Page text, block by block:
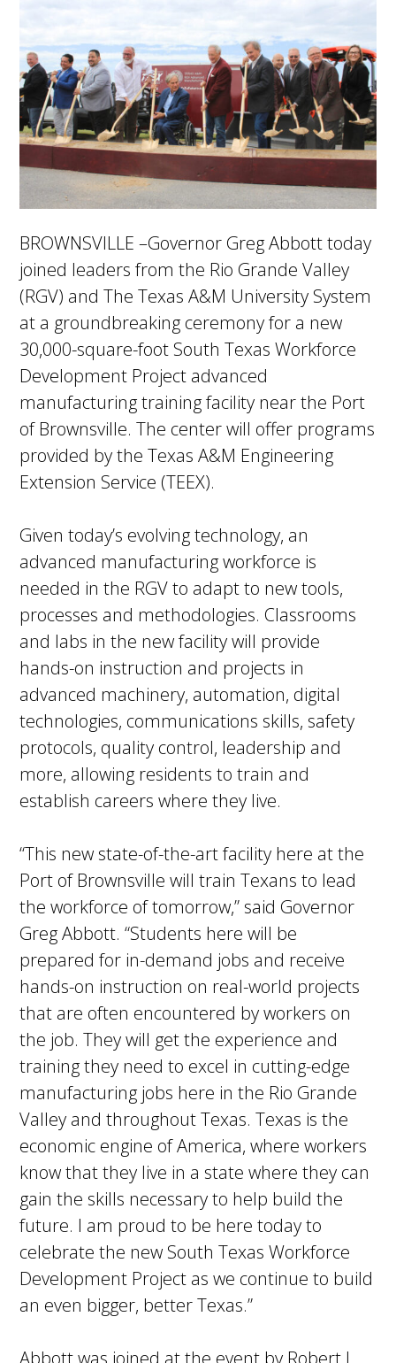
BROWNSVILLE –Governor Greg Abbott today
joined leaders from the Rio Grande Valley
(RGV) and The Texas A&M University System
at a groundbreaking ceremony for a new
30,000-square-foot South Texas Workforce
Development Project advanced
manufacturing training facility near the Port
of Brownsville. The center will offer programs
provided by the Texas A&M Engineering
Extension Service (TEEX).
Given today’s evolving technology, an
advanced manufacturing workforce is
needed in the RGV to adapt to new tools,
processes and methodologies. Classrooms
and labs in the new facility will provide
hands-on instruction and projects in
advanced machinery, automation, digital
technologies, communications skills, safety
protocols, quality control, leadership and
more, allowing residents to train and
establish careers where they live.
“This new state-of-the-art facility here at the
Port of Brownsville will train Texans to lead
the workforce of tomorrow,” said Governor
Greg Abbott. “Students here will be
prepared for in-demand jobs and receive
hands-on instruction on real-world projects
that are often encountered by workers on
the job. They will get the experience and
training they need to excel in cutting-edge
manufacturing jobs here in the Rio Grande
Valley and throughout Texas. Texas is the
economic engine of America, where workers
know that they live in a state where they can
gain the skills necessary to help build the
future. I am proud to be here today to
celebrate the new South Texas Workforce
Development Project as we continue to build
an even bigger, better Texas.”
Abbott was joined at the event by Robert L.